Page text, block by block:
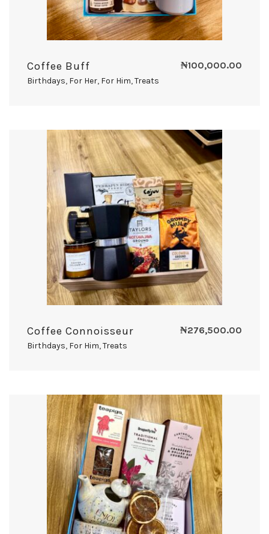
Coffee Buff
Birthdays, For Her, For Him,Treats
₦100,000.00
Coffee Connoisseur
Birthdays, For Him,Treats
₦276,500.00